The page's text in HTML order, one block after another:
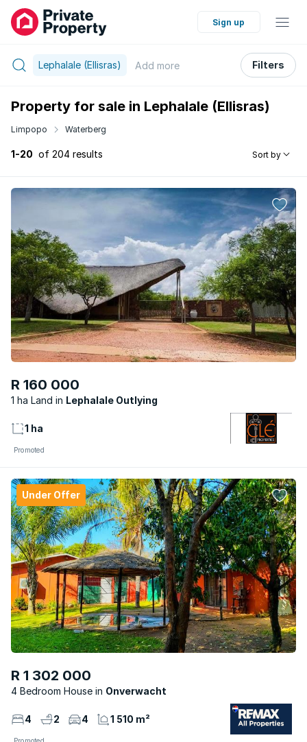
Sign up
Lephalale (Ellisras) Add more Filters
Property for sale in Lephalale (Ellisras)
Limpopo Waterberg
1-20 of 204 results Sort by
R 160 000
1 ha Land Lephalale Outlying
1 ha
Promoted
Under Offer
R 1 302 000
4 Bedroom House Onverwacht
4 2 4 1 510 m²